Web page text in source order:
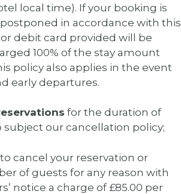
local time). If your booking is
in accordance with this
debit card provided will be
100% of the stay amount
policy also applies in the event
early departures.
for the duration of
subject our cancellation policy;
cancel your reservation or
of guests for any reason with
notice a charge of £85.00 per